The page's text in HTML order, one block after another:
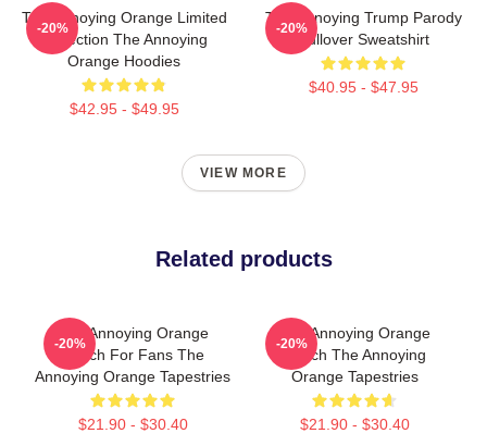
The Annoying Orange Limited
Collection The Annoying
Orange Hoodies
$42.95 - $49.95
-20%
The Annoying Trump Parody
Pullover Sweatshirt
$40.95 - $47.95
-20%
VIEW MORE
Related products
The Annoying Orange
Merch For Fans The
Annoying Orange Tapestries
$21.90 - $30.40
-20%
The Annoying Orange
Merch The Annoying
Orange Tapestries
$21.90 - $30.40
-20%